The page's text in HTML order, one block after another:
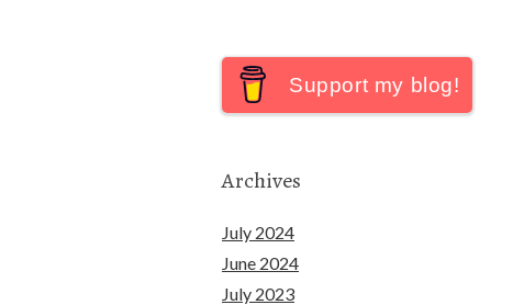
Support my blog!
Archives
July 2024
June 2024
July 2023